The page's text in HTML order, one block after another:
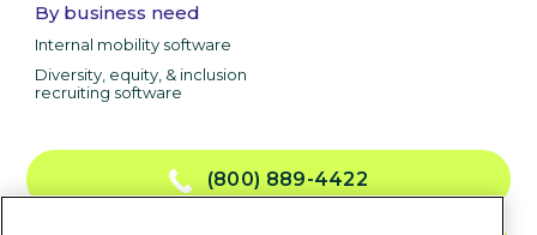
By business need
Internal mobility software
Diversity, equity, & inclusion
recruiting software
(800) 889-4422